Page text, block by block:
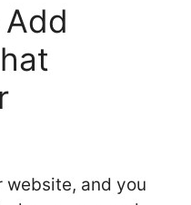
Add
website, and you